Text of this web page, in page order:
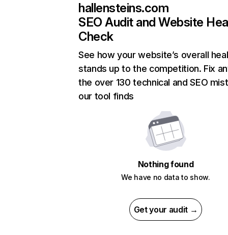
hallensteins.com
SEO Audit and Website
Check
See how your website’s overall
stands up to the competition. Fix
the over 130 technical and SEO
our tool finds
Nothing found
We have no data to show.
Get your audit →